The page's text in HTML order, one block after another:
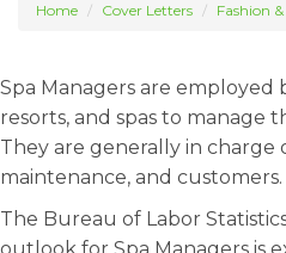
Home Cover Letters Fashion
Spa Managers are employed
resorts, and spas to manage
They are generally in charge
maintenance, and customers.
The Bureau of Labor